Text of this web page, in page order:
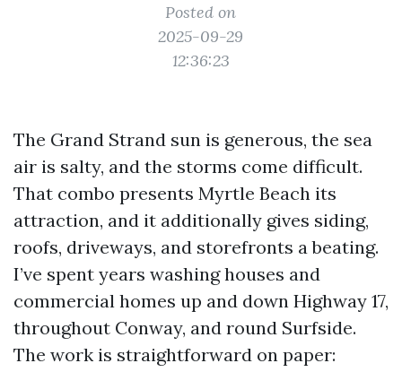
Posted on
2025-09-29
12:36:23
The Grand Strand sun is generous, the sea
air is salty, and the storms come difficult.
That combo presents Myrtle Beach its
attraction, and it additionally gives siding,
roofs, driveways, and storefronts a beating.
I’ve spent years washing houses and
commercial homes up and down Highway 17,
throughout Conway, and round Surfside.
The work is straightforward on paper: